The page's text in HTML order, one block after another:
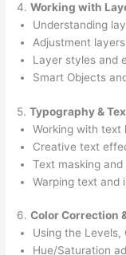
4.Working with
Understanding
Adjustment
Layer styles and
Smart Objects
5.Typography &
Working with text
Creative text
Text masking
Warping text and
6.Color Correction
Using the Levels,
Hue/Saturation